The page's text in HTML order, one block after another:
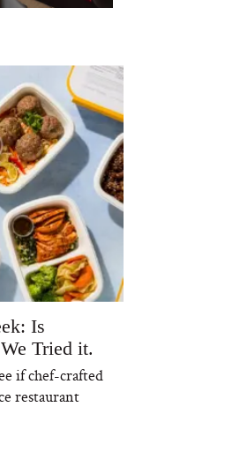
Is
Tried it.
if chef-crafted
restaurant